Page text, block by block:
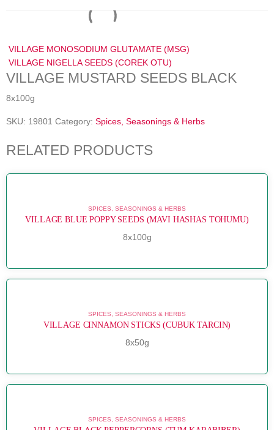
VILLAGE MONOSODIUM GLUTAMATE (MSG)
VILLAGE NIGELLA SEEDS (COREK OTU)
VILLAGE MUSTARD SEEDS BLACK
8x100g
SKU: 19801 Category: Spices, Seasonings & Herbs
RELATED PRODUCTS
SPICES, SEASONINGS & HERBS
VILLAGE BLUE POPPY SEEDS (MAVI HASHAS TOHUMU)
8x100g
SPICES, SEASONINGS & HERBS
VILLAGE CINNAMON STICKS (CUBUK TARCIN)
8x50g
SPICES, SEASONINGS & HERBS